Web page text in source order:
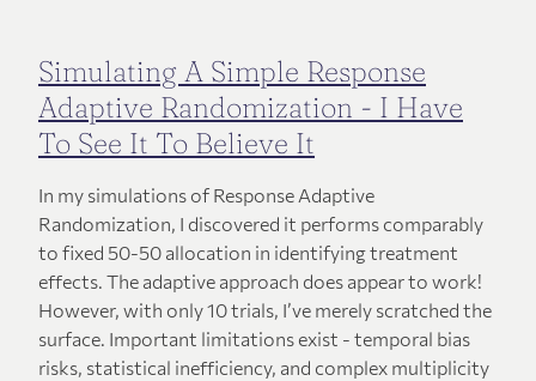
Simulating A Simple Response
Adaptive Randomization - I Have
To See It To Believe It
In my simulations of Response Adaptive
Randomization, I discovered it performs comparably
to fixed 50-50 allocation in identifying treatment
effects. The adaptive approach does appear to work!
However, with only 10 trials, I’ve merely scratched the
surface. Important limitations exist - temporal bias
risks, statistical inefficiency, and complex multiplicity